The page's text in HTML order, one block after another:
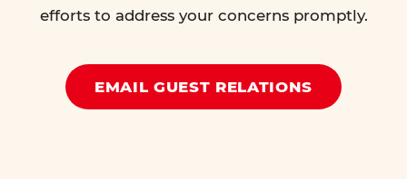
efforts to address your concerns promptly.
EMAIL GUEST RELATIONS